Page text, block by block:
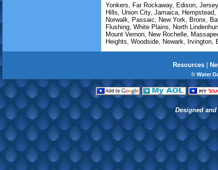
Yonkers, Far Rockaway, Edison,
Hills, Union City, Jamaica, Hempstead,
Norwalk, Passaic, New York, Bronx,
Flushing, White Plains, North
Mount Vernon, New Rochelle,
Heights, Woodside, Newark, Irvington,
Resources|
© Water
Designed